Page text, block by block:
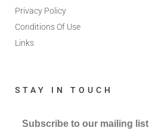
Privacy Policy
Conditions Of Use
Links
STAY IN TOUCH
Subscribe to our mailing list